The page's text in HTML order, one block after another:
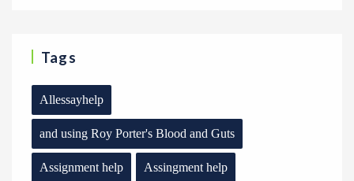
Tags
Allessayhelp
and using Roy Porter's Blood and Guts
Assignment help Assingment help